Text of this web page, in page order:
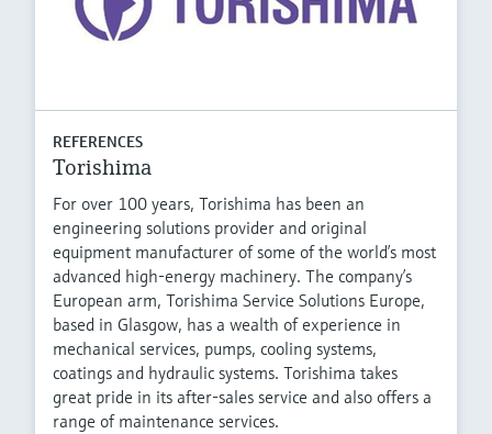
REFERENCES
Torishima
For over 100 years, Torishima has been an
engineering solutions provider and original
equipment manufacturer of some of the world’s most
advanced high-energy machinery. The company’s
European arm, Torishima Service Solutions Europe,
based in Glasgow, has a wealth of experience in
mechanical services, pumps, cooling systems,
coatings and hydraulic systems. Torishima takes
great pride in its after-sales service and also offers a
range of maintenance services.